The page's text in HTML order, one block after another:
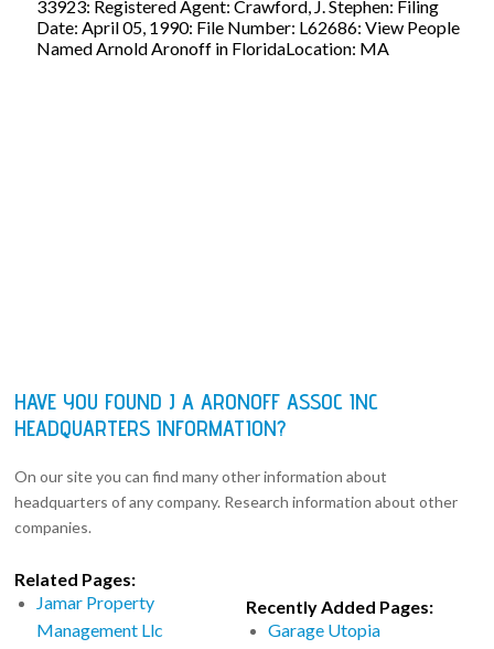
33923: Registered Agent: Crawford, J. Stephen: Filing
Date: April 05, 1990: File Number: L62686: View People
Named Arnold Aronoff in FloridaLocation: MA
HAVE YOU FOUND J A ARONOFF ASSOC INC
HEADQUARTERS INFORMATION?
On our site you can find many other information about
headquarters of any company. Research information about other
companies.
Related Pages:
Jamar Property
Management Llc
Recently Added Pages:
Garage Utopia